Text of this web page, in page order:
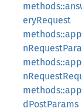
eryRequest
dPostParams